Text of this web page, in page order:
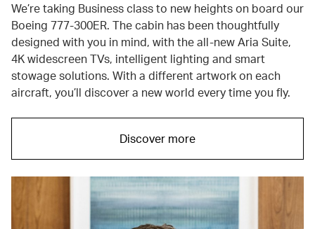
We’re taking Business class to new heights on board our
Boeing 777-300ER. The cabin has been thoughtfully
designed with you in mind, with the all-new Aria Suite,
4K widescreen TVs, intelligent lighting and smart
stowage solutions. With a different artwork on each
aircraft, you’ll discover a new world every time you fly.
Discover more